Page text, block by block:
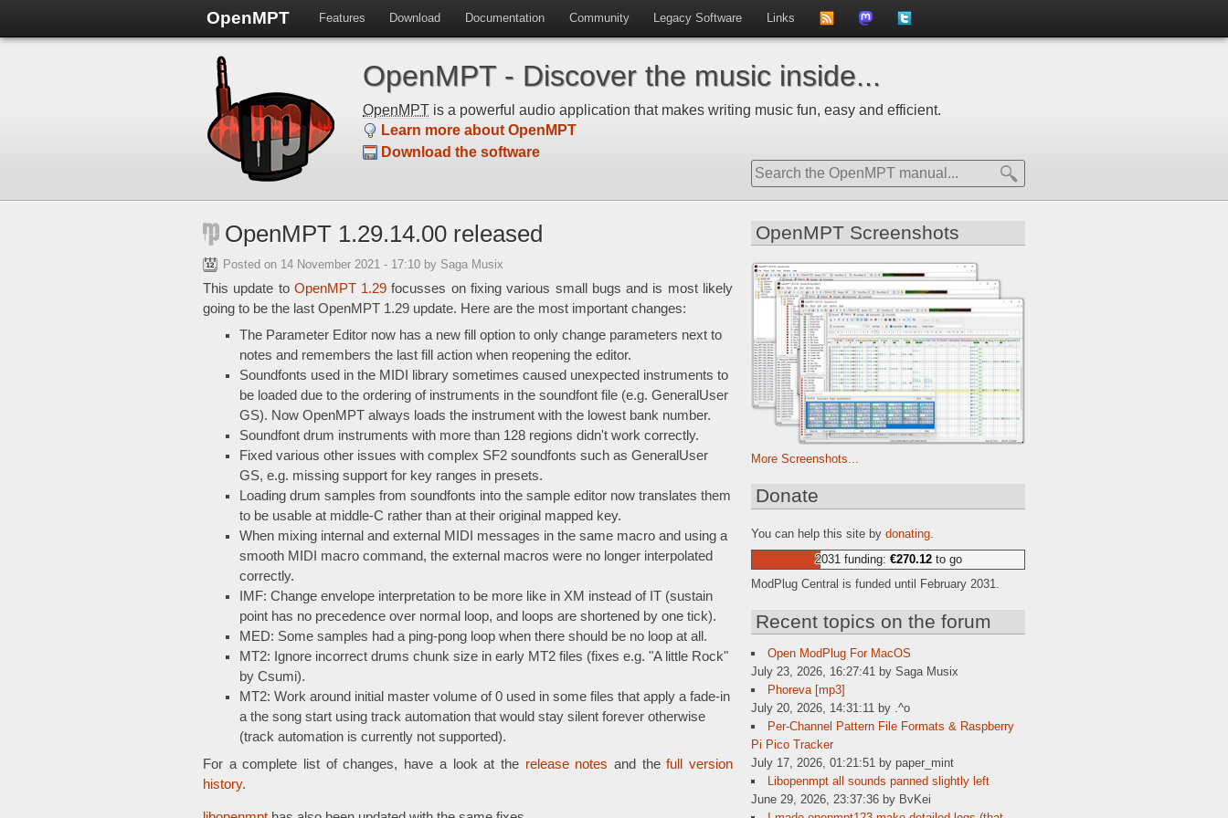
OpenMPT Features Download Documentation Community Legacy Software Links
news on
OpenMPT - Discover the music inside...
OpenMPT is a powerful audio application that makes writing music fun, easy and efficient.
Learn more about OpenMPT
Download the software
OpenMPT 1.29.14.00 released
Posted on 14 November 2021 - 17:10 by Saga Musix
This update to OpenMPT 1.29 focusses on fixing various small bugs and is most likely
going to be the last OpenMPT 1.29 update. Here are the most important changes:
The Parameter Editor now has a new fill option to only change parameters next to
notes and remembers the last fill action when reopening the editor.
Soundfonts used in the MIDI library sometimes caused unexpected instruments to
be loaded due to the ordering of instruments in the soundfont file (e.g. GeneralUser
GS). Now OpenMPT always loads the instrument with the lowest bank number.
Soundfont drum instruments with more than 128 regions didn't work correctly.
Fixed various other issues with complex SF2 soundfonts such as GeneralUser
GS, e.g. missing support for key ranges in presets.
Loading drum samples from soundfonts into the sample editor now translates them
to be usable at middle-C rather than at their original mapped key.
When mixing internal and external MIDI messages in the same macro and using a
smooth MIDI macro command, the external macros were no longer interpolated
correctly.
IMF: Change envelope interpretation to be more like in XM instead of IT (sustain
point has no precedence over normal loop, and loops are shortened by one tick).
MED: Some samples had a ping-pong loop when there should be no loop at all.
MT2: Ignore incorrect drums chunk size in early MT2 files (fixes e.g. "A little Rock"
by Csumi).
MT2: Work around initial master volume of 0 used in some files that apply a fade-in
a the song start using track automation that would stay silent forever otherwise
(track automation is currently not supported).
For a complete list of changes, have a look at the release notes and thefull version
history.
OpenMPT Screenshots
More Screenshots...
Donate
You can help this site by donating
2031 funding: €270.12to go
ModPlug Central is funded until February 2031.
Recent topics on the forum
Open ModPlug For MacOS
July 23, 2026, 16:27:41 by Saga Musix
Phoreva [mp3]
July 20, 2026, 14:31:11 by .^o
Per-Channel Pattern File Formats & Raspberry
Pi Pico Tracker
July 17, 2026, 01:21:51 by paper_mint
Libopenmpt all sounds panned slightly left
June 29, 2026, 23:37:36 by BvKei